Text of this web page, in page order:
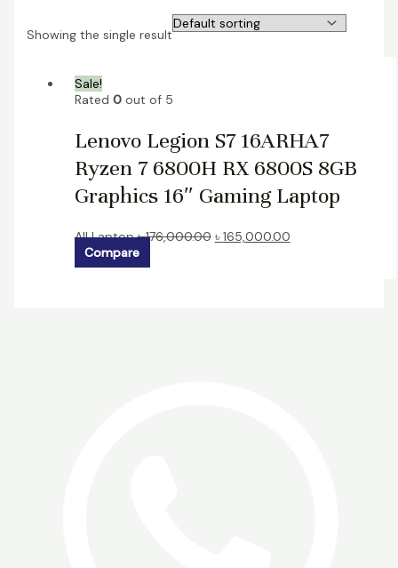
Showing the single result
Sale!
Rated 0out of 5
Lenovo Legion S7 16ARHA7
Ryzen 7 6800H RX 6800S 8GB
Graphics 16″ Gaming Laptop
All Laptop৳176,000.00 ৳ 165,000.00
Compare